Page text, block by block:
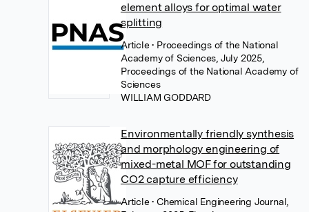
element alloys for optimal water
splitting
Article• Proceedings of the National
Academy of Sciences, July 2025,
Proceedings of the National Academy of
Sciences
WILLIAM GODDARD
Environmentally friendly synthesis
and morphology engineering of
mixed-metal MOF for outstanding
CO2 capture efficiency
Article• Chemical Engineering Journal,